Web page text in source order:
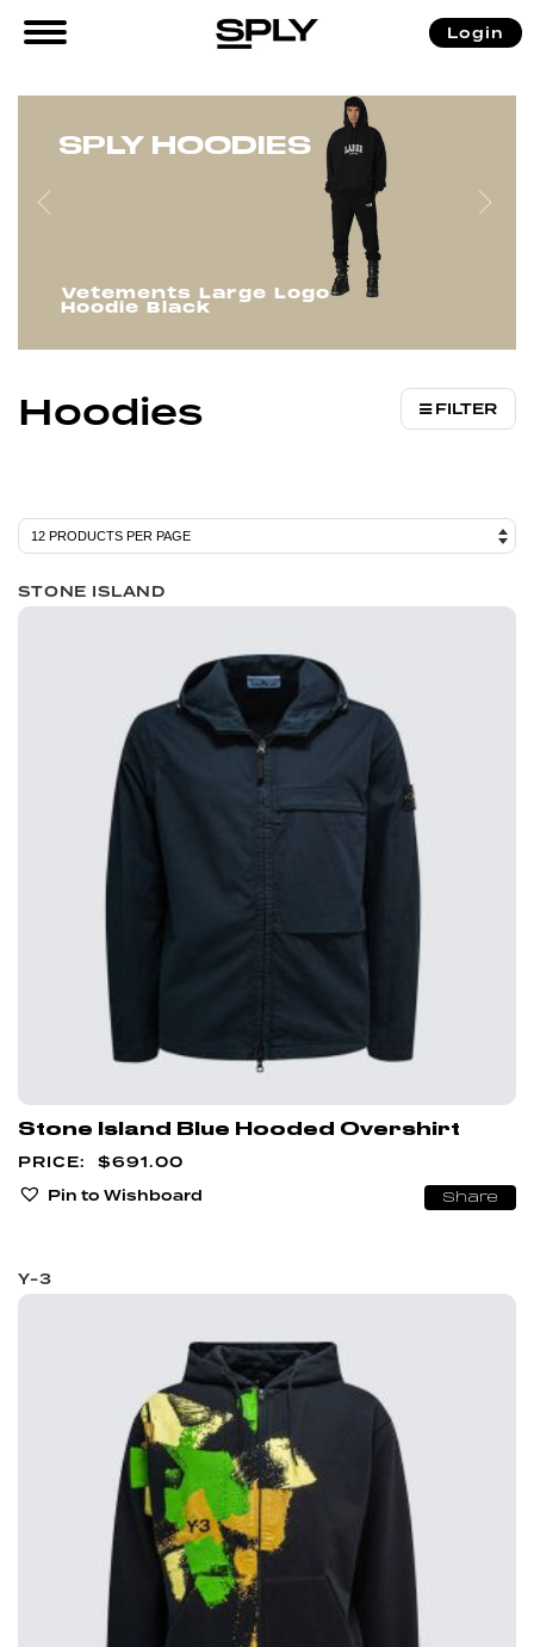
Login
SPLY HOODIES
Vetements Large Logo
Hoodie Black
Home Clothing/ Hoodies
Hoodies FILTER
STONE ISLAND
Stone Island Blue Hooded Overshirt
$691.00
Pin to Wishboard
Share
Y-3